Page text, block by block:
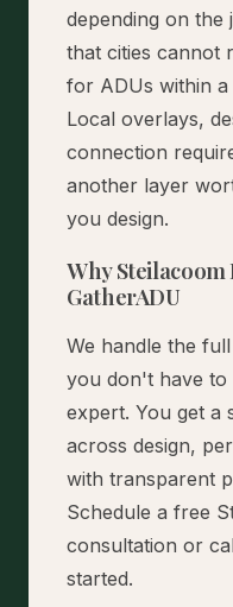
depending on the
that cities cannot
for ADUs within
Local overlays,
connection
another layer
you design.
Why
GatherADU
We handle the
you don't have to
expert. You get a
across design,
with transparent
Schedule a free
consultation or
started.